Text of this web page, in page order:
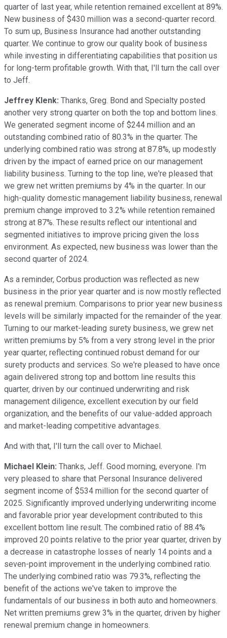
quarter of last year, while retention remained excellent at 89%.
New business of $430 million was a second-quarter record.
To sum up, Business Insurance had another outstanding
quarter. We continue to grow our quality book of business
while investing in differentiating capabilities that position us
for long-term profitable growth. With that, I'll turn the call over
to Jeff.
Jeffrey Klenk: Thanks, Greg. Bond and Specialty posted
another very strong quarter on both the top and bottom lines.
We generated segment income of $244 million and an
outstanding combined ratio of 80.3% in the quarter. The
underlying combined ratio was strong at 87.8%, up modestly
driven by the impact of earned price on our management
liability business. Turning to the top line, we're pleased that
we grew net written premiums by 4% in the quarter. In our
high-quality domestic management liability business, renewal
premium change improved to 3.2% while retention remained
strong at 87%. These results reflect our intentional and
segmented initiatives to improve pricing given the loss
environment. As expected, new business was lower than the
second quarter of 2024.
As a reminder, Corbus production was reflected as new
business in the prior year quarter and is now mostly reflected
as renewal premium. Comparisons to prior year new business
levels will be similarly impacted for the remainder of the year.
Turning to our market-leading surety business, we grew net
written premiums by 5% from a very strong level in the prior
year quarter, reflecting continued robust demand for our
surety products and services. So we're pleased to have once
again delivered strong top and bottom line results this
quarter, driven by our continued underwriting and risk
management diligence, excellent execution by our field
organization, and the benefits of our value-added approach
and market-leading competitive advantages.
And with that, I'll turn the call over to Michael.
Michael Klein: Thanks, Jeff. Good morning, everyone. I'm
very pleased to share that Personal Insurance delivered
segment income of $534 million for the second quarter of
2025. Significantly improved underlying underwriting income
and favorable prior year development contributed to this
excellent bottom line result. The combined ratio of 88.4%
improved 20 points relative to the prior year quarter, driven by
a decrease in catastrophe losses of nearly 14 points and a
seven-point improvement in the underlying combined ratio.
The underlying combined ratio was 79.3%, reflecting the
benefit of the actions we've taken to improve the
fundamentals of our business in both auto and homeowners.
Net written premiums grew 3% in the quarter, driven by higher
renewal premium change in homeowners.